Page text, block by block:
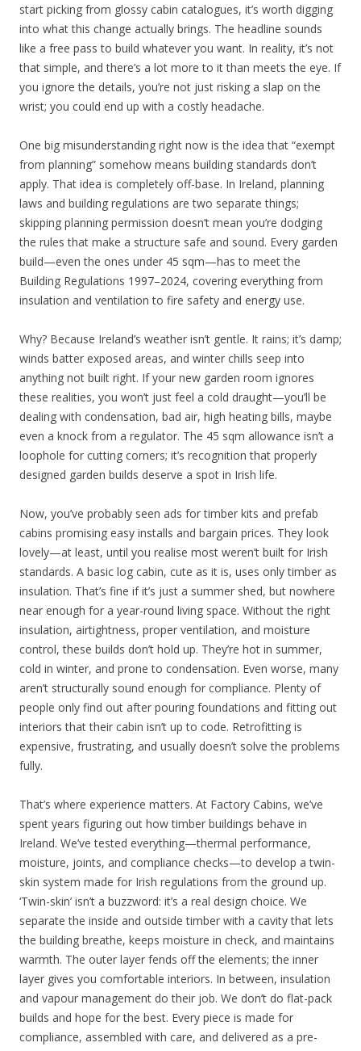
start picking from glossy cabin catalogues, it’s worth digging
into what this change actually brings. The headline sounds
like a free pass to build whatever you want. In reality, it’s not
that simple, and there’s a lot more to it than meets the eye. If
you ignore the details, you’re not just risking a slap on the
wrist; you could end up with a costly headache.
One big misunderstanding right now is the idea that “exempt
from planning” somehow means building standards don’t
apply. That idea is completely off-base. In Ireland, planning
laws and building regulations are two separate things;
skipping planning permission doesn’t mean you’re dodging
the rules that make a structure safe and sound. Every garden
build—even the ones under 45 sqm—has to meet the
Building Regulations 1997–2024, covering everything from
insulation and ventilation to fire safety and energy use.
Why? Because Ireland’s weather isn’t gentle. It rains; it’s damp;
winds batter exposed areas, and winter chills seep into
anything not built right. If your new garden room ignores
these realities, you won’t just feel a cold draught—you’ll be
dealing with condensation, bad air, high heating bills, maybe
even a knock from a regulator. The 45 sqm allowance isn’t a
loophole for cutting corners; it’s recognition that properly
designed garden builds deserve a spot in Irish life.
Now, you’ve probably seen ads for timber kits and prefab
cabins promising easy installs and bargain prices. They look
lovely—at least, until you realise most weren’t built for Irish
standards. A basic log cabin, cute as it is, uses only timber as
insulation. That’s fine if it’s just a summer shed, but nowhere
near enough for a year-round living space. Without the right
insulation, airtightness, proper ventilation, and moisture
control, these builds don’t hold up. They’re hot in summer,
cold in winter, and prone to condensation. Even worse, many
aren’t structurally sound enough for compliance. Plenty of
people only find out after pouring foundations and fitting out
interiors that their cabin isn’t up to code. Retrofitting is
expensive, frustrating, and usually doesn’t solve the problems
fully.
That’s where experience matters. At Factory Cabins, we’ve
spent years figuring out how timber buildings behave in
Ireland. We’ve tested everything—thermal performance,
moisture, joints, and compliance checks—to develop a twin-
skin system made for Irish regulations from the ground up.
‘Twin-skin’ isn’t a buzzword: it’s a real design choice. We
separate the inside and outside timber with a cavity that lets
the building breathe, keeps moisture in check, and maintains
warmth. The outer layer fends off the elements; the inner
layer gives you comfortable interiors. In between, insulation
and vapour management do their job. We don’t do flat-pack
builds and hope for the best. Every piece is made for
compliance, assembled with care, and delivered as a pre-